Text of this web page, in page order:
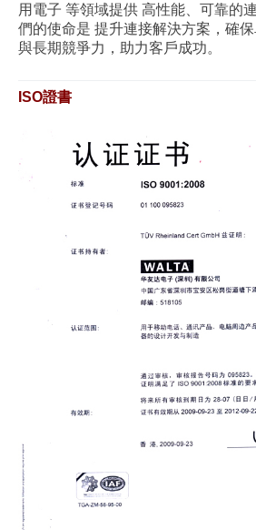
用電子 等領域提供 高性能、可靠的
們的使命是 提升連接解決方案，確
與長期競爭力，助力客戶成功。
ISO證書